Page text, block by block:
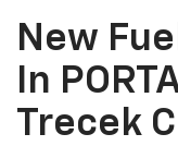
New
In
Trecek